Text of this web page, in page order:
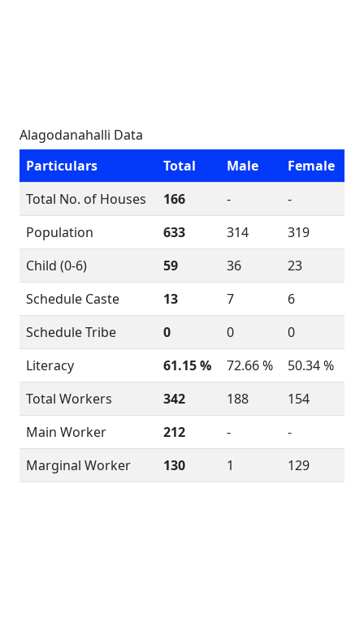
Alagodanahalli Data
Particulars
Total Male
Female
Total No. of Houses
166 -
-
Population
633 314
319
Child (0-6)
59 36
23
Schedule Caste
13 7
6
Schedule Tribe
0 0
0
Literacy
61.15 % 72.66 %
50.34 %
Total Workers
342 188
154
Main Worker
212 -
-
Marginal Worker
130 1 129